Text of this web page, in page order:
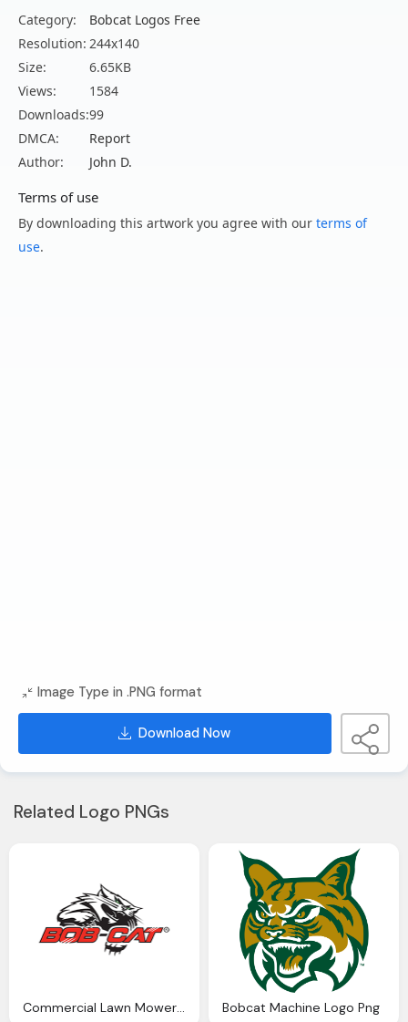
Category:
Bobcat Logos Free
Resolution: 244x140
Size:
6.65KB
Views:
1584
Downloads:99
DMCA:
Report
Author:
John D.
Terms of use
By downloading this artwork you agree with our terms of
use.
Image Type in .PNG format
Download Now
Related Logo PNGs
Commercial Lawn Mowers Bobcat Png Logo Bobcat Machine Logo Png